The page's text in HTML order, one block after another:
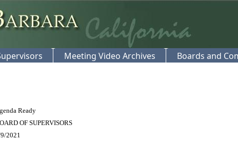
Meeting Video Archives Boards and
Ready
OF SUPERVISORS
2021